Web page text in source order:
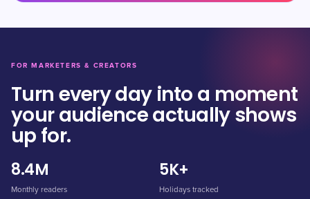
FOR MARKETERS & CREATORS
Turn every day into a moment
your audience actually shows
up for.
8.4M
Monthly readers
5K+
Holidays tracked